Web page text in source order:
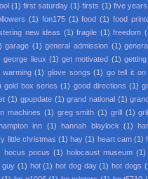
(1) first saturday (1) firsts (1) five
(1) fon175 (1) food (1) food
new ideas (1) fragile (1) freedom
garage (1) general admission (1)
george lieux (1) get motivated (1)
warming (1) glove songs (1) go tell it on
gold box series (1) good directions (1)
(1) gpupdate (1) grand national (1)
machines (1) greg smith (1) grill (1)
inn (1) hannah blaylock (1)
little christmas (1) hay (1) heart cam (1)
hocus pocus (1) holocaust museum (1)
guy (1) hot (1) hot dog day (1) hot dogs